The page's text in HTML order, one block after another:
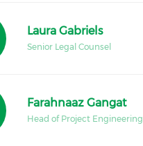
Laura Gabriels
Senior Legal Counsel
Farahnaaz Gangat
Head of Project Engineering